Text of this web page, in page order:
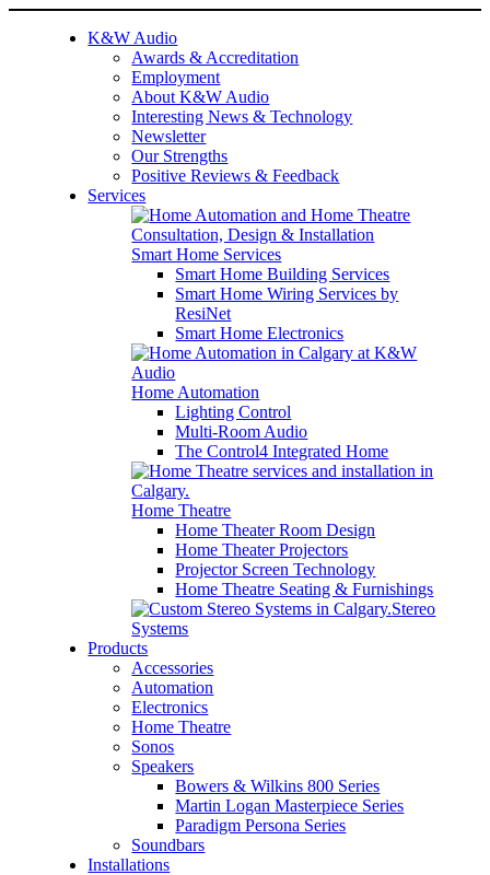
K&W Audio
Awards & Accreditation
Employment
About K&W Audio
Interesting News & Technology
Newsletter
Our Strengths
Positive Reviews & Feedback
Services
Smart Home Services
Smart Home Building Services
Smart Home Wiring Services by
ResiNet
Smart Home Electronics
Home Automation
Lighting Control
Multi-Room Audio
The Control4 Integrated Home
Home Theatre
Home Theater Room Design
Home Theater Projectors
Projector Screen Technology
Home Theatre Seating & Furnishings
Stereo
Systems
Products
Accessories
Automation
Electronics
Home Theatre
Sonos
Speakers
Bowers & Wilkins 800 Series
Martin Logan Masterpiece Series
Paradigm Persona Series
Soundbars
Installations